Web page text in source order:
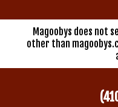
Magoobys does not
other than